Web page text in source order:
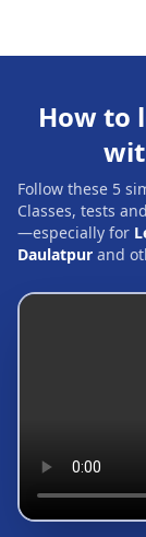
How to
Follow these 5
Classes, tests
—especially for
Daulatpur and